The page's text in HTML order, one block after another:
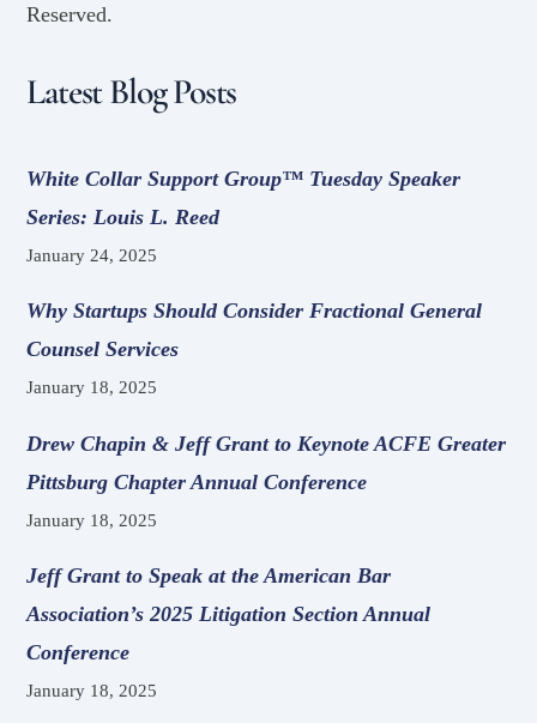
Reserved.
Latest Blog Posts
White Collar Support Group™ Tuesday Speaker
Series: Louis L. Reed
January 24, 2025
Why Startups Should Consider Fractional General
Counsel Services
January 18, 2025
Drew Chapin & Jeff Grant to Keynote ACFE Greater
Pittsburg Chapter Annual Conference
January 18, 2025
Jeff Grant to Speak at the American Bar
Association’s 2025 Litigation Section Annual
Conference
January 18, 2025